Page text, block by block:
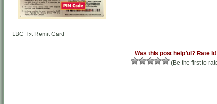
LBC Txt Remit Card
Was this post helpful? Rate it!
(Be the first to